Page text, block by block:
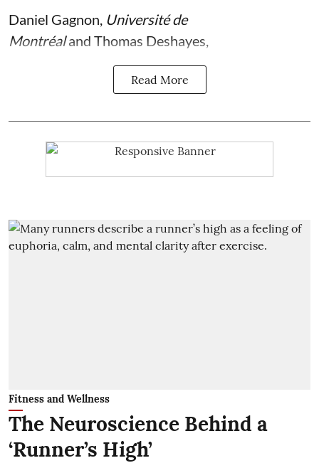
Daniel Gagnon, Université de
Montréaland Thomas Deshayes,
Read More
Fitness and Wellness
The Neuroscience Behind a
‘Runner’s High’